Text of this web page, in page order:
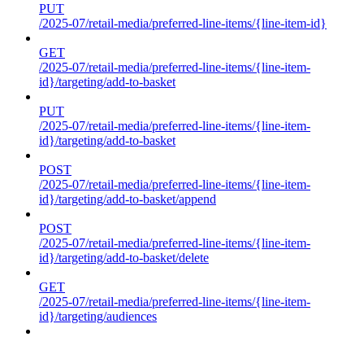
PUT
/2025-07/retail-media/preferred-line-items/{line-item-id}
GET
/2025-07/retail-media/preferred-line-items/{line-item-
id}/targeting/add-to-basket
PUT
/2025-07/retail-media/preferred-line-items/{line-item-
id}/targeting/add-to-basket
POST
/2025-07/retail-media/preferred-line-items/{line-item-
id}/targeting/add-to-basket/append
POST
/2025-07/retail-media/preferred-line-items/{line-item-
id}/targeting/add-to-basket/delete
GET
/2025-07/retail-media/preferred-line-items/{line-item-
id}/targeting/audiences